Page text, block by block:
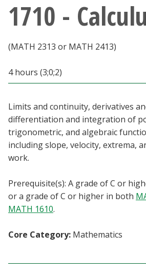
Current Students
Faculty & Staff
Alumni & Friends
Parents & Family
Community & Visitors
MyUNT
Blackboard
1710 -
(MATH 2313 or MATH 2413)
4 hours (3;0;2)
Limits and continuity, derivatives
differentiation and integration of
trigonometric, and algebraic
including slope, velocity, extrema,
work.
Prerequisite(s): A grade of C or
or a grade of C or higher in both
MATH 1610.
Core Category: Mathematics